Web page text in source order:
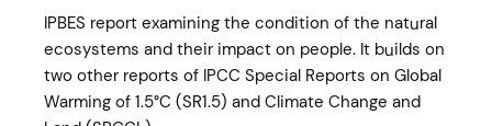
IPBES report examining the condition of the natural
ecosystems and their impact on people. It builds on
two other reports of IPCC Special Reports on Global
Warming of 1.5°C (SR1.5) and Climate Change and